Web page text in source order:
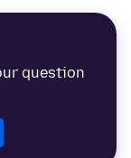
question